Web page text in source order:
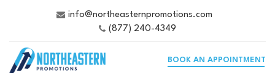
info@northeasternpromotions.com
(877) 240-4349
BOOK AN APPOINTMENT